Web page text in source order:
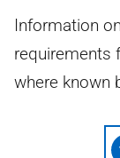
Information
requirements
where known